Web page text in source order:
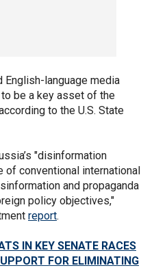
English-language media
be a key asset of the
to the U.S. State
"disinformation
conventional international
and propaganda
policy objectives,"
report.
IN KEY SENATE RACES
FOR ELIMINATING